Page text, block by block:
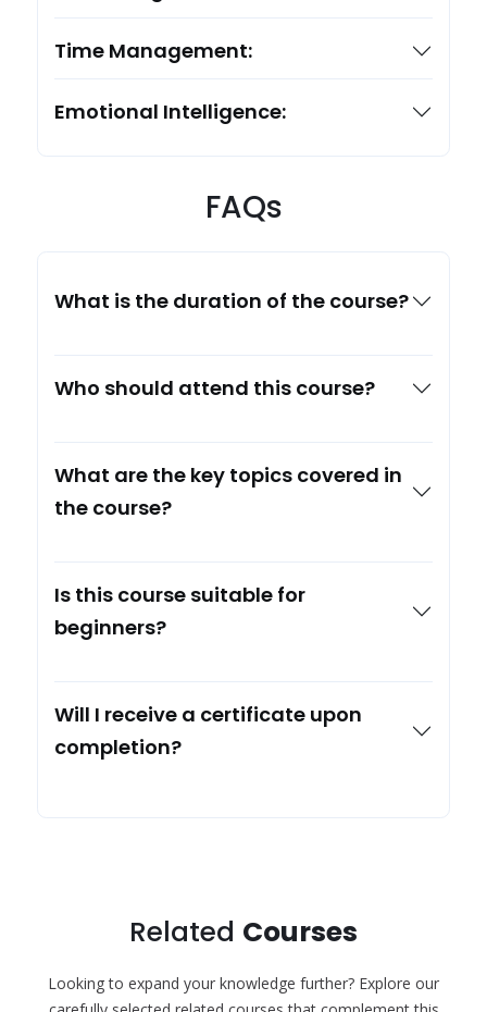
Time Management:
Emotional Intelligence:
FAQs
What is the duration of the course?
Who should attend this course?
What are the key topics covered in
the course?
Is this course suitable for
beginners?
Will I receive a certificate upon
completion?
Related Courses
Looking to expand your knowledge further? Explore our